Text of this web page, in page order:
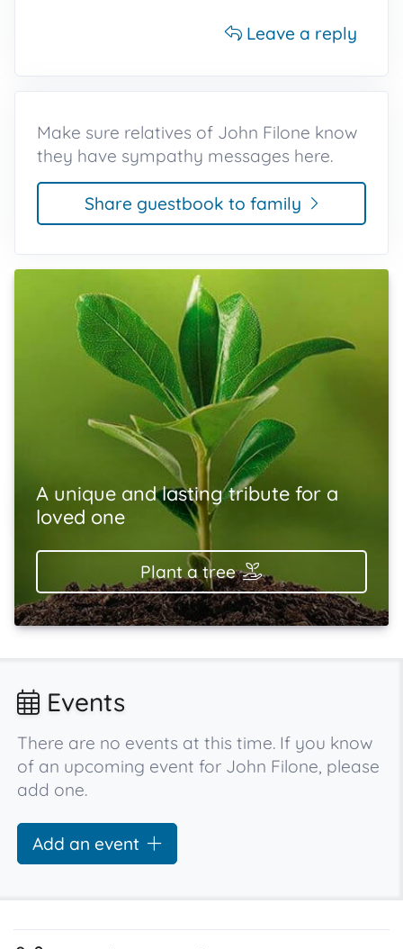
Leave a reply
Make sure relatives of John Filone know
they have sympathy messages here.
Share guestbook to family
A unique and lasting tribute for a
loved one
Plant a tree
Events
There are no events at this time. If you know
of an upcoming event for John Filone, please
add one.
Add an event